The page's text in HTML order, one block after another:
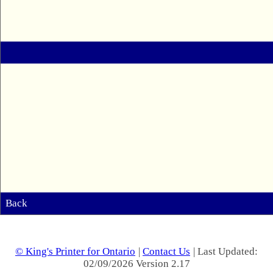
Back
© King's Printer for Ontario | Contact Us | Last Updated:
02/09/2026 Version 2.17